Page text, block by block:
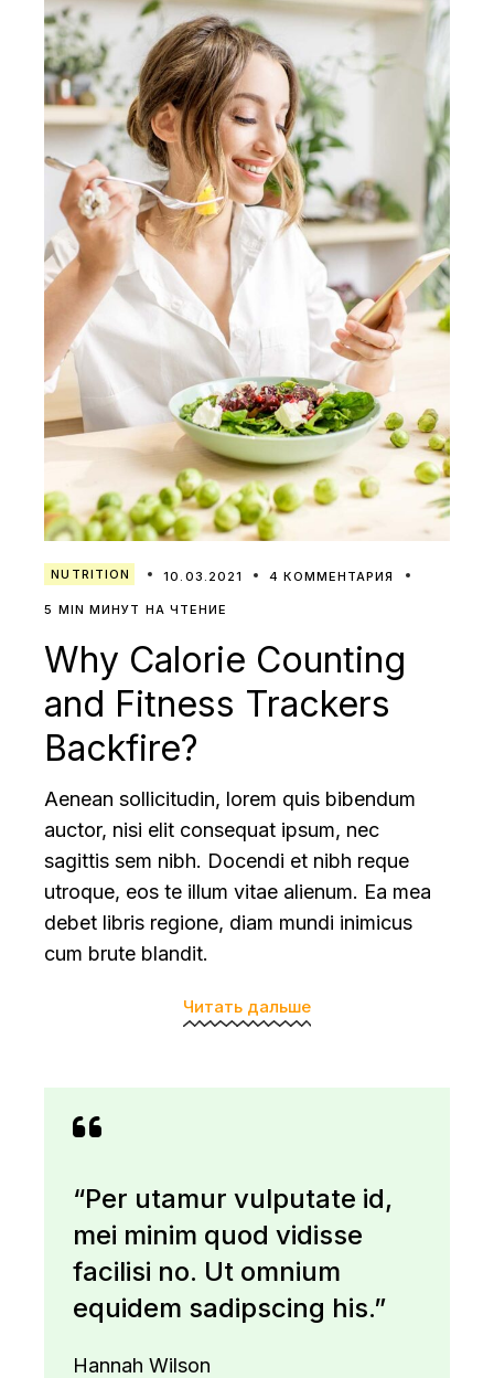
NUTRITION 10.03.2021 4 КОММЕНТАРИЯ
5 MIN МИНУТ НА ЧТЕНИЕ
Why Calorie Counting
and Fitness Trackers
Backfire?
Aenean sollicitudin, lorem quis bibendum
auctor, nisi elit consequat ipsum, nec
sagittis sem nibh. Docendi et nibh reque
utroque, eos te illum vitae alienum. Ea mea
debet libris regione, diam mundi inimicus
cum brute blandit.
Читать дальше
“Per utamur vulputate id,
mei minim quod vidisse
facilisi no. Ut omnium
equidem sadipscing his.”
Hannah Wilson